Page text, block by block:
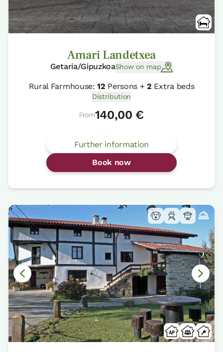
Amari Landetxea
Getaria/GipuzkoaShow on map
Rural Farmhouse:12 Persons +2 Extra beds
Distribution
From140,00 €
Further information
Book now